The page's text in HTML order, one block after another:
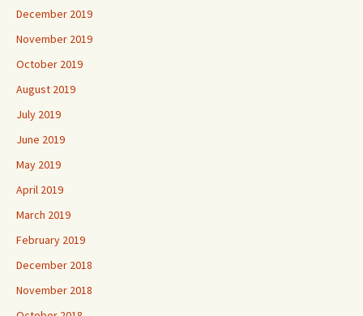
December 2019
November 2019
October 2019
August 2019
July 2019
June 2019
May 2019
April 2019
March 2019
February 2019
December 2018
November 2018